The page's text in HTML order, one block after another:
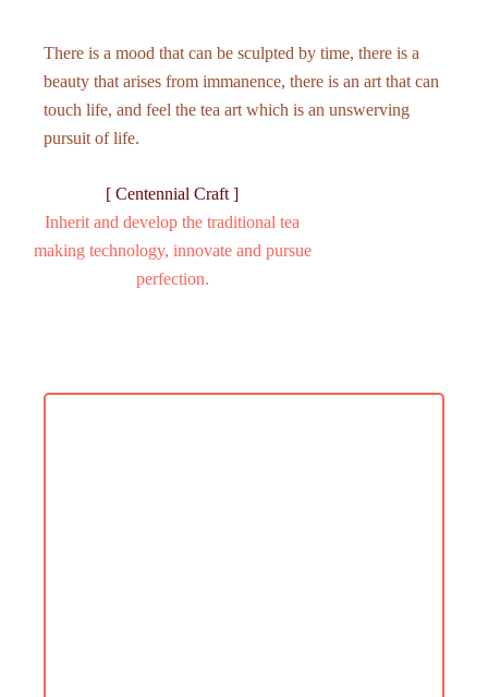
There is a mood that can be sculpted by time, there is a
beauty that arises from immanence, there is an art that can
touch life, and feel the tea art which is an unswerving
pursuit of life.
[ Centennial Craft ]
Inherit and develop the traditional tea
making technology, innovate and pursue
perfection.